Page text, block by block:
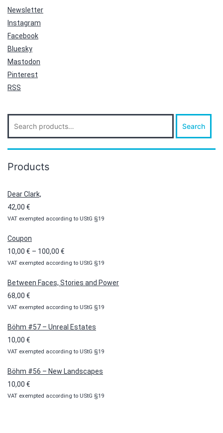
Newsletter
Instagram
Facebook
Bluesky
Mastodon
Pinterest
RSS
Search
for:
Search
Products
Dear Clark,
42,00 €
VAT exempted according to UStG §19
Coupon
10,00 € – 100,00 €
range:
VAT exempted according to UStG §19
Between Faces, Stories and Power
68,00 €
VAT exempted according to UStG §19
Böhm #57 – Unreal Estates
10,00 €
VAT exempted according to UStG §19
Böhm #56 – New Landscapes
10,00 €
VAT exempted according to UStG §19